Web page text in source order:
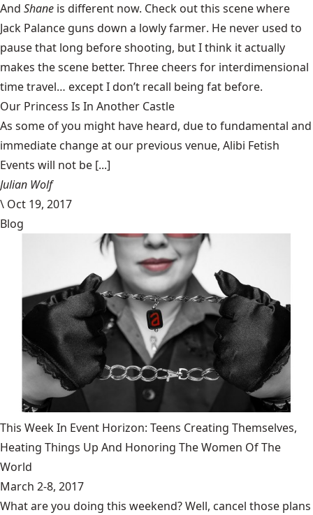
And Shane is different now. Check out this scene where
Jack Palance guns down a lowly farmer. He never used to
pause that long before shooting, but I think it actually
makes the scene better. Three cheers for interdimensional
time travel… except I don’t recall being fat before.
Our Princess Is In Another Castle
​As some of you might have heard, due to fundamental and
immediate change at our previous venue, Alibi Fetish
Events will not be [...]
Julian Wolf
\ Oct 19, 2017
Blog
This Week In Event Horizon: Teens Creating Themselves,
Heating Things Up And Honoring The Women Of The
World
March 2-8, 2017
What are you doing this weekend? Well, cancel those plans